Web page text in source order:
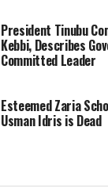
President Tinubu
Kebbi, Describes
Committed Leader
Esteemed Zaria
Usman Idris is Dead